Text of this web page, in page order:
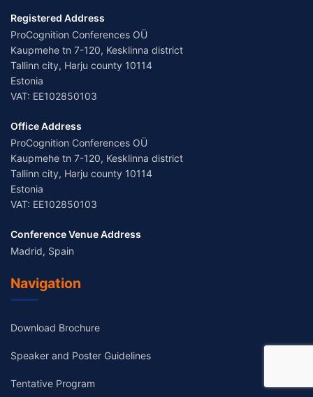
Registered Address
ProCognition Conferences OÜ
Kaupmehe tn 7-120, Kesklinna district
Tallinn city, Harju county 10114
Estonia
VAT: EE102850103
Office Address
ProCognition Conferences OÜ
Kaupmehe tn 7-120, Kesklinna district
Tallinn city, Harju county 10114
Estonia
VAT: EE102850103
Conference Venue Address
Madrid, Spain
Navigation
Download Brochure
Speaker and Poster Guidelines
Tentative Program